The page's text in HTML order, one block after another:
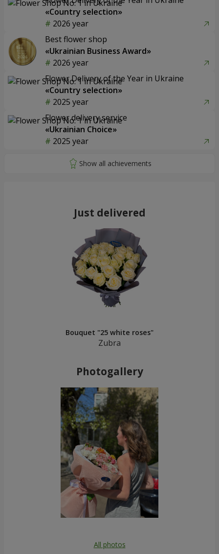
«Country selection»
2026 year
Best flower shop
«Ukrainian Business Award»
2026 year
Flower Delivery of the Year in Ukraine
«Country selection»
2025 year
Flower delivery service
«Ukrainian Choice»
2025 year
Just delivered
Bouquet "25 white roses"
Zubra
Photogallery
All photos